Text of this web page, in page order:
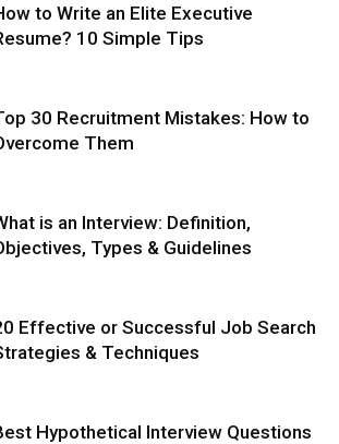
to Write an Elite Executive
10 Simple Tips
30 Recruitment Mistakes: How to
Them
is an Interview: Definition,
Types & Guidelines
Effective or Successful Job Search
& Techniques
Hypothetical Interview Questions